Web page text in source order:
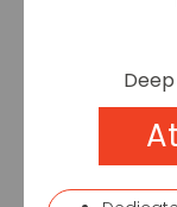
If